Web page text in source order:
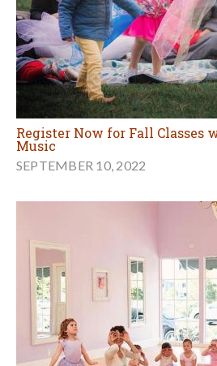
Register Now for Fall Classes
Music
SEPTEMBER 10, 2022